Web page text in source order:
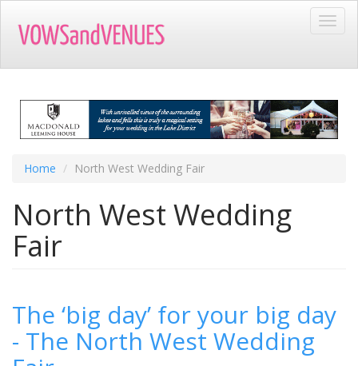
main
Home North West Wedding Fair
North West Wedding
Fair
The ‘big day’ for your big day
- The North West Wedding